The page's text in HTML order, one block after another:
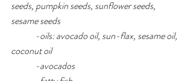
seeds, pumpkin seeds, sunflower seeds,
sesame seeds
-oils: avocado oil, sun-flax, sesame oil,
coconut oil
-avocados